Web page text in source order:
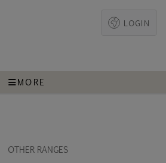
LOGIN
MORE
OTHER RANGES